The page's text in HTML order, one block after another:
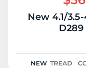
New 4.1/
D289
NEW TREAD